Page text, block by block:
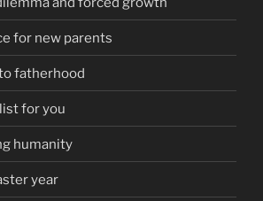
for new parents
fatherhood
for you
humanity
year